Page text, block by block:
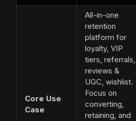
Core Use
Case
All-in-one
retention
platform for
loyalty, VIP
tiers, referrals,
reviews &
UGC, wishlist.
Focus on
converting,
retaining, and